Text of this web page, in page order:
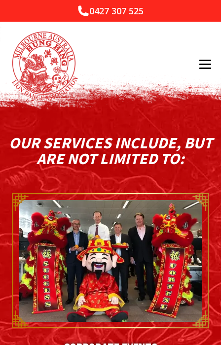
0427 307 525
OUR SERVICES INCLUDE, BUT
ARE NOT LIMITED TO: